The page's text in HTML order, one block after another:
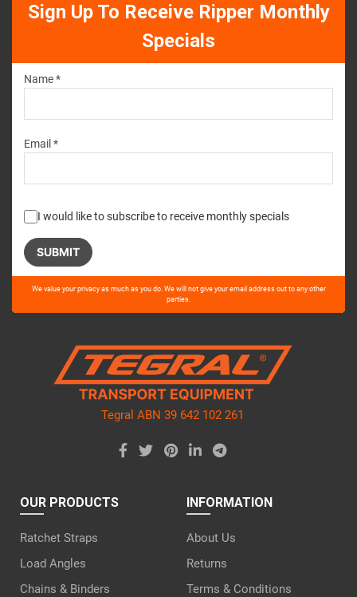
Sign Up To Receive Ripper Monthly
Specials
Name *
Email *
I would like to subscribe to receive monthly specials
Please
this
We value your privacy as much as you do. We will not give your email address out to any other
parties.
Tegral ABN 39 642 102 261
OUR PRODUCTS
Ratchet Straps
Load Angles
Chains & Binders
INFORMATION
About Us
Returns
Terms & Conditions